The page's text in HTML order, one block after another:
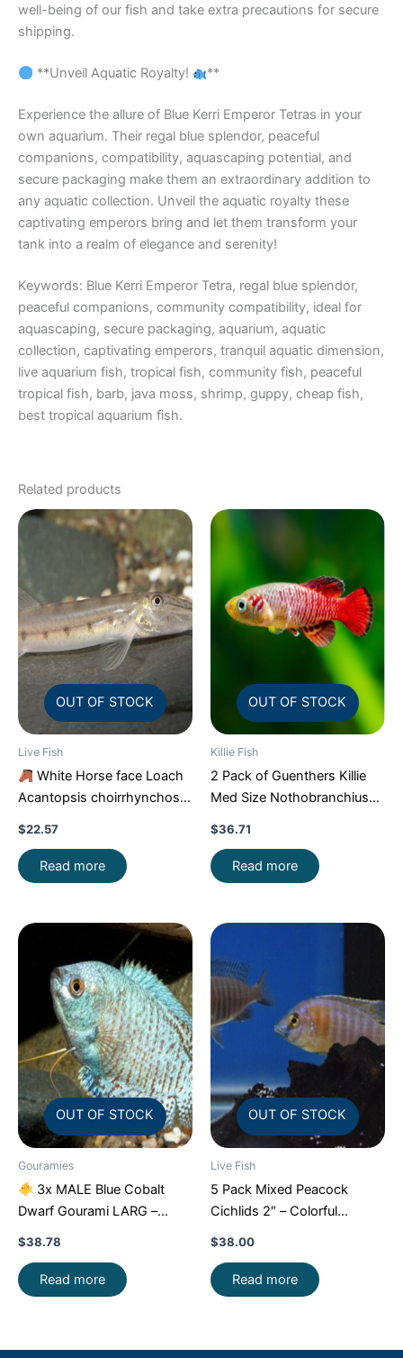
well-being of our fish and take extra precautions for secure
shipping.
**Unveil Aquatic Royalty! **
Experience the allure of Blue Kerri Emperor Tetras in your
own aquarium. Their regal blue splendor, peaceful
companions, compatibility, aquascaping potential, and
secure packaging make them an extraordinary addition to
any aquatic collection. Unveil the aquatic royalty these
captivating emperors bring and let them transform your
tank into a realm of elegance and serenity!
Keywords: Blue Kerri Emperor Tetra, regal blue splendor,
peaceful companions, community compatibility, ideal for
aquascaping, secure packaging, aquarium, aquatic
collection, captivating emperors, tranquil aquatic dimension,
live aquarium fish, tropical fish, community fish, peaceful
tropical fish, barb, java moss, shrimp, guppy, cheap fish,
best tropical aquarium fish.
Related products
OUT OF STOCK
Live Fish
White Horse face Loach
Acantopsis choirrhynchos
$22.57
Read more
OUT OF STOCK
Killie Fish
2 Pack of Guenthers Killie
Med Size Nothobranchius
$36.71
Read more
OUT OF STOCK
Gouramies
3x MALE Blue Cobalt
Dwarf Gourami LARG –
Exquisite Beauty FAST SHIP
$38.78
Read more
OUT OF STOCK
Live Fish
5 Pack Mixed Peacock
Cichlids 2″ – Colorful
Freshwater FAST SHIP
$38.00
Read more